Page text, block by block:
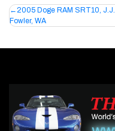
Post
navigation
2005 Doge RAM SRT10, J.J.
Fowler, WA